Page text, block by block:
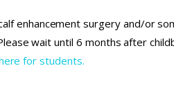
enhancement surgery and/or
wait until 6 months after
for students.